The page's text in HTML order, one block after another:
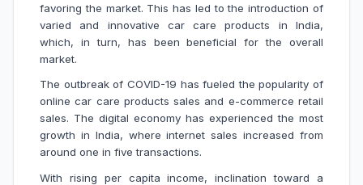
favoring the market. This has led to the introduction of
varied and innovative car care products in India,
which, in turn, has been beneficial for the overall
market.
The outbreak of COVID-19 has fueled the popularity of
online car care products sales and e-commerce retail
sales. The digital economy has experienced the most
growth in India, where internet sales increased from
around one in five transactions.
With rising per capita income, inclination toward a